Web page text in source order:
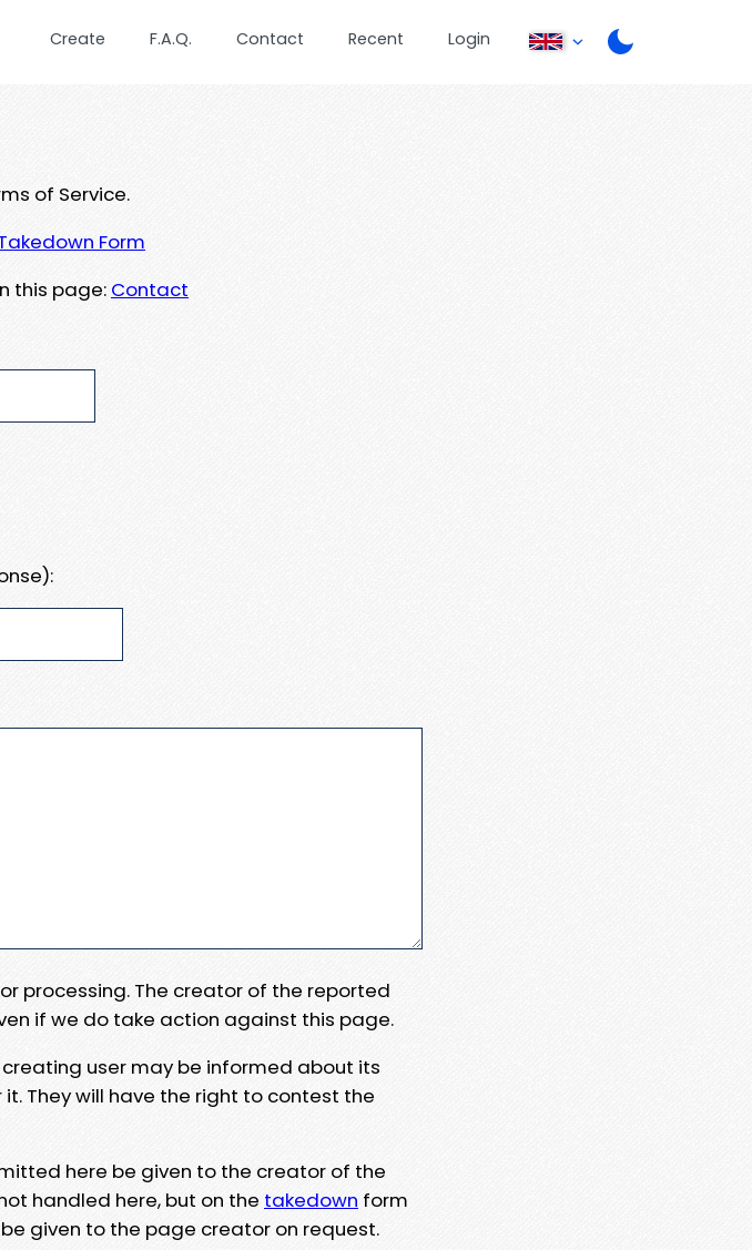
Create F.A.Q. Contact Recent Login
of Service.
Form
this page: Contact
processing. The creator of the reported
if we do take action against this page.
user may be informed about its
They will have the right to contest the
here be given to the creator of the
handled here, but on the takedown form
given to the page creator on request.